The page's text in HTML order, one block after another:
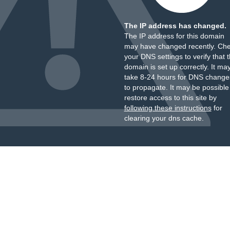
The IP address has changed.
The IP address for this domain
may have changed recently.
your DNS settings to verify that
domain is set up correctly. It
take 8-24 hours for DNS
to propagate. It may be
restore access to this site by
following these instructionsfor
clearing your dns cache.